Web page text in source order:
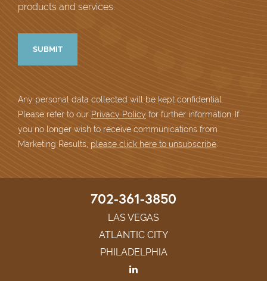
products and services.
Any personal data collected will be kept confidential.
Please refer to our Privacy Policy for further information. If
you no longer wish to receive communications from
Marketing Results, please click here to unsubscribe
702-361-3850
LAS VEGAS
ATLANTIC CITY
PHILADELPHIA